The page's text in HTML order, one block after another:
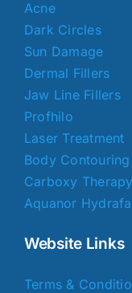
Acne
Dark Circles
Sun Damage
Dermal Fillers
Jaw Line Fillers
Profhilo
Laser Treatment
Body Contouring
Carboxy Therapy
Aquanor
Website Links
Terms &